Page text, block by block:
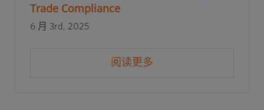
Trade Compliance
6 月 3rd, 2025
阅读更多